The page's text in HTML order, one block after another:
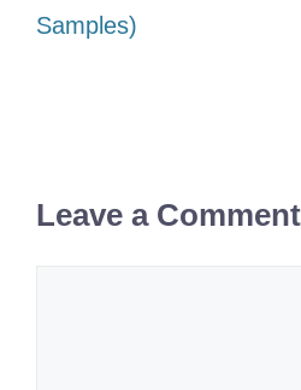
Samples)
Leave a Comment